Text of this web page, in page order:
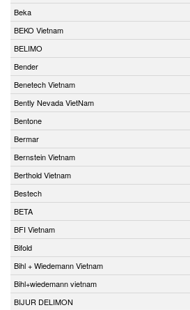
Beka
BEKO Vietnam
BELIMO
Bender
Benetech Vietnam
Bently Nevada VietNam
Bentone
Bermar
Bernstein Vietnam
Berthold Vietnam
Bestech
BETA
BFI Vietnam
Bifold
Bihl + Wiedemann Vietnam
Bihl+wiedemann vietnam
BIJUR DELIMON